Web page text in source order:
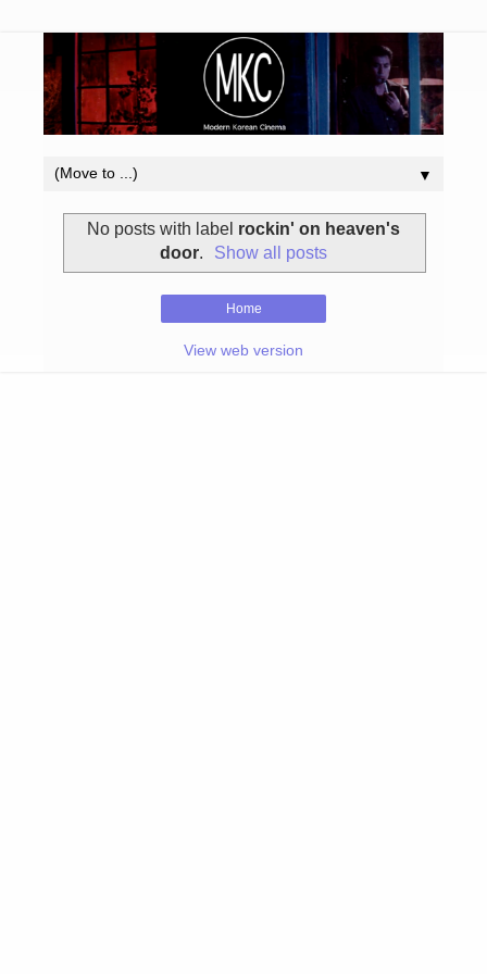
▼
No posts with label rockin' on heaven's
door. Show all posts
Home
View web version